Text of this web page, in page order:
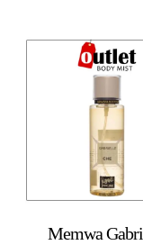
Memwa